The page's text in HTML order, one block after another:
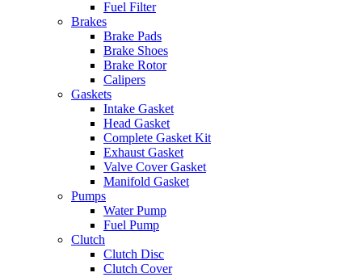
Fuel Filter
Brakes
Brake Pads
Brake Shoes
Brake Rotor
Calipers
Gaskets
Intake Gasket
Head Gasket
Complete Gasket Kit
Exhaust Gasket
Valve Cover Gasket
Manifold Gasket
Pumps
Water Pump
Fuel Pump
Clutch
Clutch Disc
Clutch Cover